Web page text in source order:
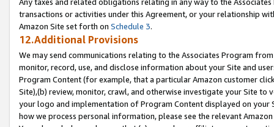
transactions or activities under this Agreement, or your relationship
Amazon Site set forth on Schedule 3.
12.Additional Provisions
We may send communications relating to the Associates Program
monitor, record, use, and disclose information about your Site and
Program Content (for example, that a particular Amazon customer
Site),(b) review, monitor, crawl, and otherwise investigate your Site
your logo and implementation of Program Content displayed on
how we process personal information, please see the relevant